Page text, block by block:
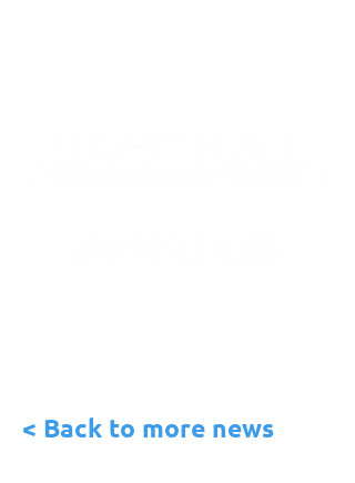
< Back to more news